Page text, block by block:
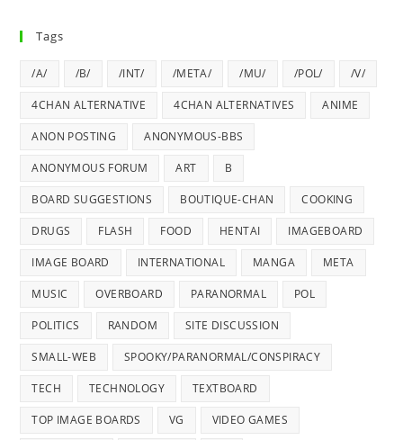
Tags
/A/ /B/ /INT/ /META/ /MU/ /POL/ /V/
4CHAN ALTERNATIVE 4CHAN ALTERNATIVES ANIME
ANON POSTING ANONYMOUS-BBS
ANONYMOUS FORUM ART B
BOARD SUGGESTIONS BOUTIQUE-CHAN COOKING
DRUGS FLASH FOOD HENTAI IMAGEBOARD
IMAGE BOARD INTERNATIONAL MANGA META
MUSIC OVERBOARD PARANORMAL POL
POLITICS RANDOM SITE DISCUSSION
SMALL-WEB SPOOKY/PARANORMAL/CONSPIRACY
TECH TECHNOLOGY TEXTBOARD
TOP IMAGE BOARDS VG VIDEO GAMES